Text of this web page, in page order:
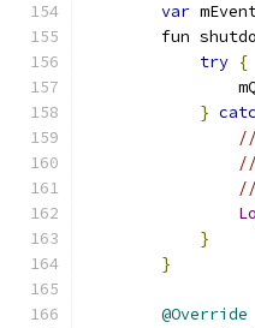
var
fun
try {
}
}
}
@Override